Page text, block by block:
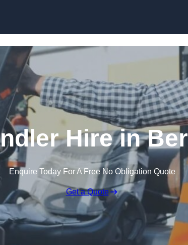
Hire in
Enquire Today For A Free No Obligation Quote
Get a Quote